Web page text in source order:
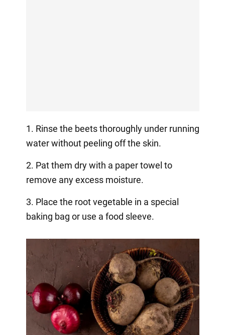
1. Rinse the beets thoroughly under running
water without peeling off the skin.
2. Pat them dry with a paper towel to
remove any excess moisture.
3. Place the root vegetable in a special
baking bag or use a food sleeve.